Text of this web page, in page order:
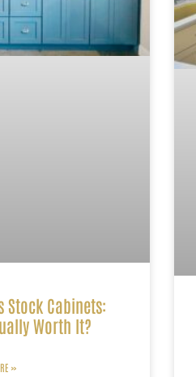
Stock Cabinets:
Worth It?
»